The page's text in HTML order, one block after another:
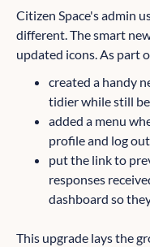
Citizen Space's admin
different. The smart
updated icons. As part
created a handy
tidier while still
added a menu
profile and log
put the link to
responses
dashboard so
This upgrade lays the